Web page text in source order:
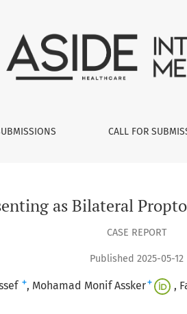
CALL FOR
as Bilateral
CASE REPORT
Published 2025-05-12
+ Mohamad Monif Assker+